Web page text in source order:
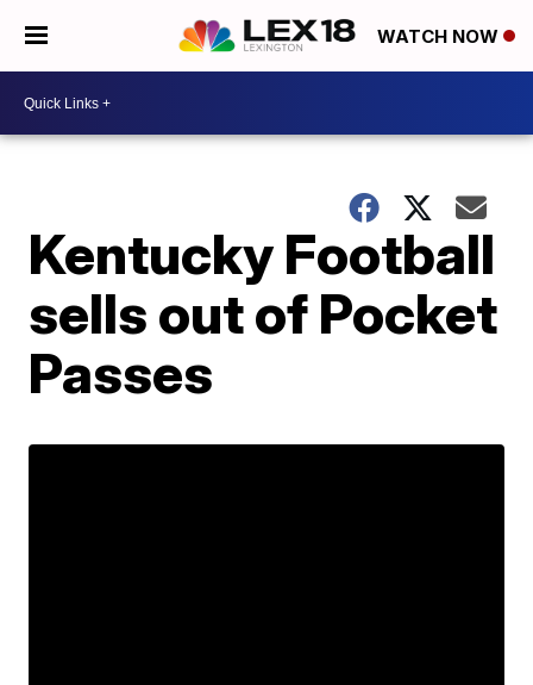
WATCH NOW
Kentucky Football
sells out of Pocket
Passes